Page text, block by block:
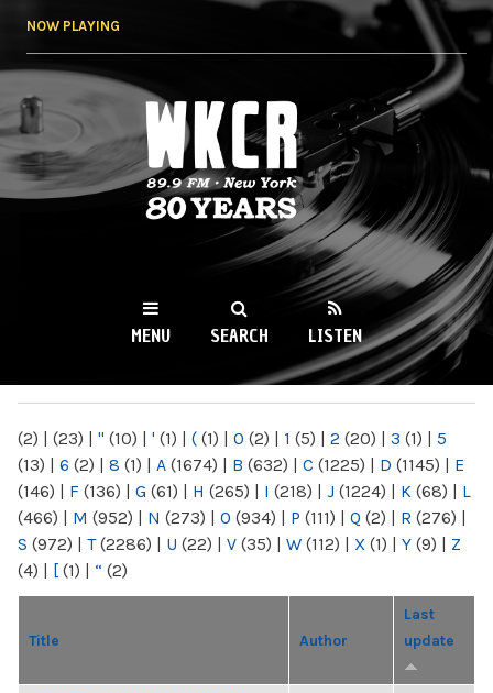
NOW PLAYING
WKCR 89.9FM
NY
MENU SEARCH LISTEN
(2) | (23) | " (10) | ' (1) | ( (1) | 0 (2) | 1 (5) | 2 (20) | 3 (1) | 5
(13) | 6 (2) | 8 (1) | A (1674) | B (632) | C (1225) | D (1145) | E
(146) | F (136) | G (61) | H (265) | I (218) | J (1224) | K (68) | L
(466) | M (952) | N (273) | O (934) | P (111) | Q (2) | R (276) |
S (972) | T(2286) | U (22) | V (35) | W (112) | X (1) | Y (9) | Z
(4) | [ (1) | “ (2)
Title Author
Last
update